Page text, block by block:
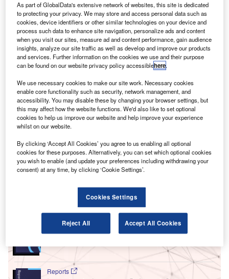
Heathrow, British Airways aircraft taking off, March 2019. Credit: Heathrow
Airport.
T Noise (ICCAN) has published a report on aviation
noise pollution, urging airports to clarify how they
monitor and report data.
According to the commission, which was established by
management and mitigation of noise is inconsistent and
not adequate to the impact it has on people living in areas
close to airports.
Go deeper with GlobalData
Reports
Innovation in Aerospace, Defence & Security:
Reports
As part of GlobalData's extensive network of websites, this site is dedicated
to protecting your privacy. We may store and access personal data such as
cookies, device identifiers or other similar technologies on your device and
process such data to enhance site navigation, personalize ads and content
when you visit our sites, measure ad and content performance, gain audience
insights, analyze our site traffic as well as develop and improve our products
and services. Further information on the cookies we use and their purpose
can be found on our website privacy policy accessiblehere.
We use necessary cookies to make our site work. Necessary cookies
enable core functionality such as security, network management, and
accessibility. You may disable these by changing your browser settings, but
this may affect how the website functions. We'd also like to set optional
cookies to help us improve our website and help improve your experience
whilst on our website.
By clicking ‘Accept All Cookies’ you agree to us enabling all optional
cookies for these purposes. Alternatively, you can set which optional cookies
you wish to enable (and update your preferences including withdrawing your
consent) at any time, by clicking ‘Cookie Settings’.
Cookies Settings
Reject All Accept All Cookies